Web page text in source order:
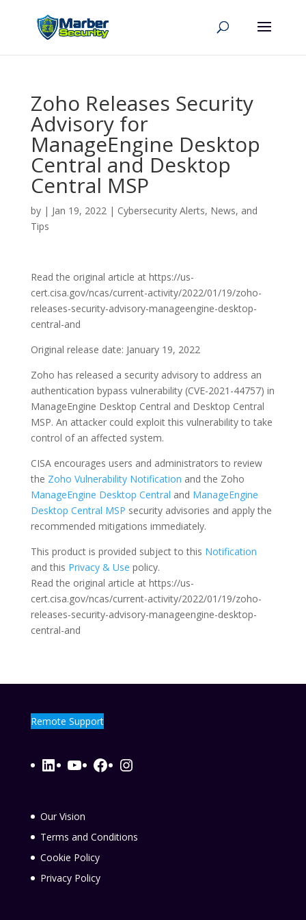
Zoho Releases Security
Advisory for
ManageEngine Desktop
Central and Desktop
Central MSP
by | Jan 19, 2022| Cybersecurity Alerts, News, and
Tips
Read the original article at https://us-
cert.cisa.gov/ncas/current-activity/2022/01/19/zoho-
releases-security-advisory-manageengine-desktop-
central-and
Original release date: January 19, 2022
Zoho has released a security advisory to address an
authentication bypass vulnerability (CVE-2021-44757) in
ManageEngine Desktop Central and Desktop Central
MSP. An attacker could exploit this vulnerability to take
control of an affected system.
CISA encourages users and administrators to review
the Zoho Vulnerability Notification and the Zoho
ManageEngine Desktop Central and ManageEngine
Desktop Central MSP security advisories and apply the
recommended mitigations immediately.
This product is provided subject to this Notification
and this Privacy & Use policy.
Read the original article at https://us-
cert.cisa.gov/ncas/current-activity/2022/01/19/zoho-
releases-security-advisory-manageengine-desktop-
central-and
Remote Support
LinkedIn
YouTube
Facebook
Instagram
Our Vision
Terms and Conditions
Cookie Policy
Privacy Policy